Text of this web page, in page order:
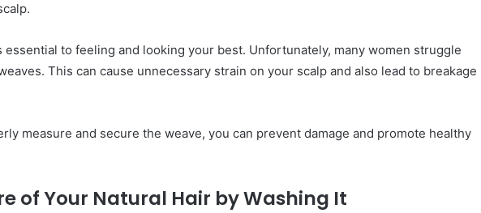
essential to feeling and looking your best. Unfortunately, many women struggle
This can cause unnecessary strain on your scalp and also lead to breakage
measure and secure the weave, you can prevent damage and promote healthy
of Your Natural Hair by Washing It